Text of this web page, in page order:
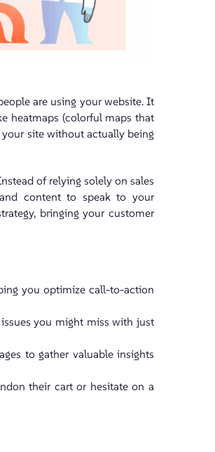
are using your website. It
heatmaps (colorful maps that
site without actually being
of relying solely on sales
content to speak to your
bringing your customer
you optimize call-to-action
you might miss with just
to gather valuable insights
their cart or hesitate on a